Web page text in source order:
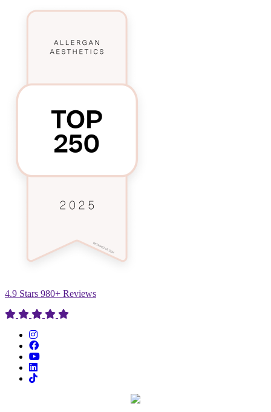
4.9 Stars 980+ Reviews